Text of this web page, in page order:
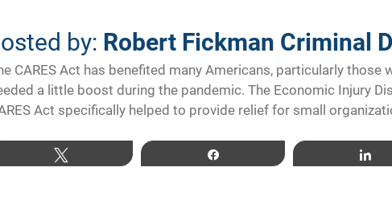
by: Robert Fickman Criminal
CARES Act has benefited many Americans, particularly those
a little boost during the pandemic. The Economic Injury
Act specifically helped to provide relief for small